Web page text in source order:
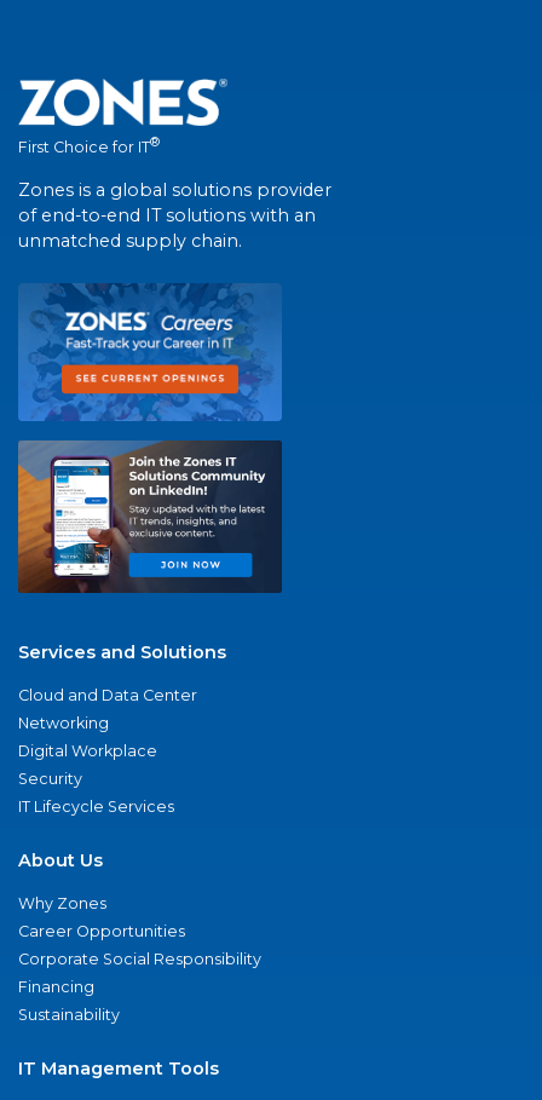
First Choice for IT®
Zones is a global solutions provider
of end-to-end IT solutions with an
unmatched supply chain.
Services and Solutions
Cloud and Data Center
Networking
Digital Workplace
Security
IT Lifecycle Services
About Us
Why Zones
Career Opportunities
Corporate Social Responsibility
Financing
Sustainability
IT Management Tools